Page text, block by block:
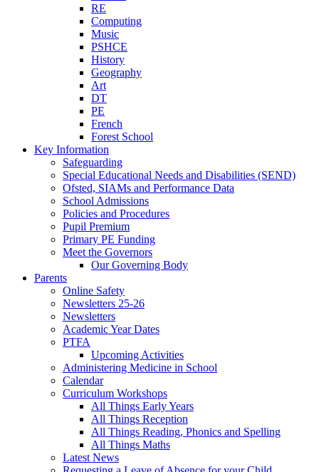
RE
Computing
Music
PSHCE
History
Geography
Art
DT
PE
French
Forest School
Key Information
Safeguarding
Special Educational Needs and Disabilities (SEND)
Ofsted, SIAMs and Performance Data
School Admissions
Policies and Procedures
Pupil Premium
Primary PE Funding
Meet the Governors
Our Governing Body
Parents
Online Safety
Newsletters 25-26
Newsletters
Academic Year Dates
PTFA
Upcoming Activities
Administering Medicine in School
Calendar
Curriculum Workshops
All Things Early Years
All Things Reception
All Things Reading, Phonics and Spelling
All Things Maths
Latest News